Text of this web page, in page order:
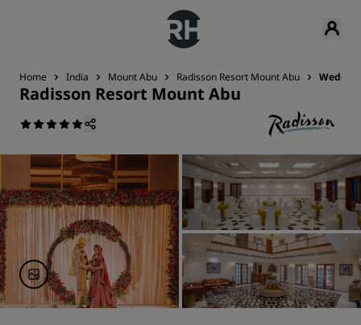
Home India Mount Abu Radisson Resort Mount Abu
Radisson Resort Mount Abu